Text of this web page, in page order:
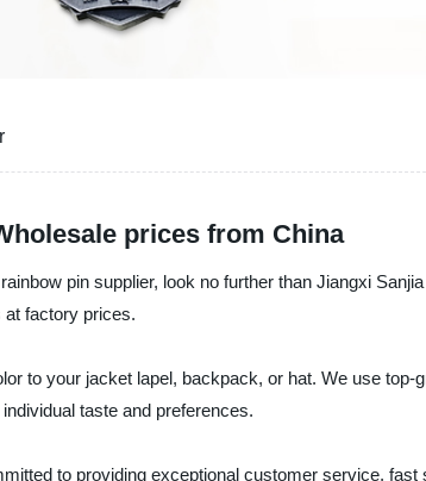
prices from China
pin supplier, look no further than Jiangxi
at factory prices.
to your jacket lapel, backpack, or hat. We use
taste and preferences.
to providing exceptional customer service,